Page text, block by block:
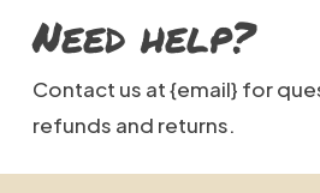
Need help?
Contact us at {email} for
refunds and returns.